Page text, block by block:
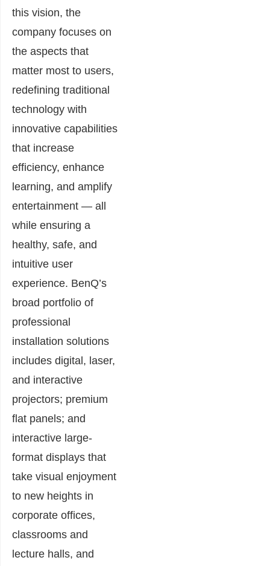
this vision, the
company focuses on
the aspects that
matter most to users,
redefining traditional
technology with
innovative capabilities
that increase
efficiency, enhance
learning, and amplify
entertainment — all
while ensuring a
healthy, safe, and
intuitive user
experience. BenQ’s
broad portfolio of
professional
installation solutions
includes digital, laser,
and interactive
projectors; premium
flat panels; and
interactive large-
format displays that
take visual enjoyment
to new heights in
corporate offices,
classrooms and
lecture halls, and